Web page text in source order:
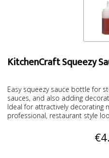
KitchenCraft Squeezy
Easy squeezy sauce bottle for
sauces, and also adding
Ideal for attractively decorating
professional, restaurant style